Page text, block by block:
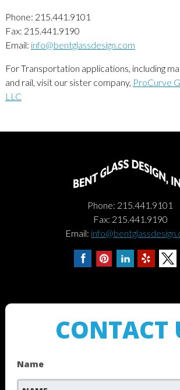
Phone: 215.441.9101
Fax: 215.441.9190
Email: info@bentglassdesign.com
For Transportation applications, including
and rail, visit our sister company, ProCurve
LLC
Phone: 215.441.9101
Fax: 215.441.9190
Email:
CONTACT
Name